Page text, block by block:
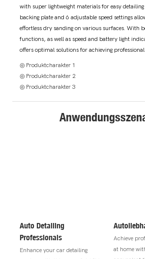
with super lightweight materials for easy
backing plate and 6 adjustable speed settings
effortless dry sanding on various surfaces. With
functions, as well as speed and battery light
offers optimal solutions for achieving
◎ Produktcharakter 1
◎ Produktcharakter 2
◎ Produktcharakter 3
Auto Detailing
Professionals
Enhance your car detailing
Achieve
at home